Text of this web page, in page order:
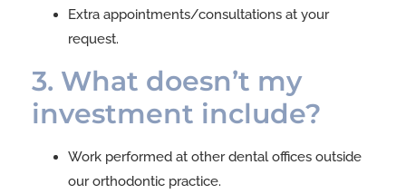
Extra appointments/consultations at your
request.
3. What doesn’t my
investment include?
Work performed at other dental offices outside
our orthodontic practice.